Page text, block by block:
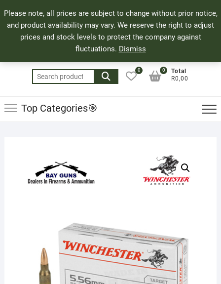
Please note, all prices are subject to change without prior notice,
and product availability may vary. We reserve the right to adjust
prices and stock levels to protect the company against
fluctuations. Dismiss
to
content
71 Bland Street, Mossel Bay
044 690 8321
info@bayguns.co.za
Search
for:
0
Total
R0,00
0
Top Categories🎯